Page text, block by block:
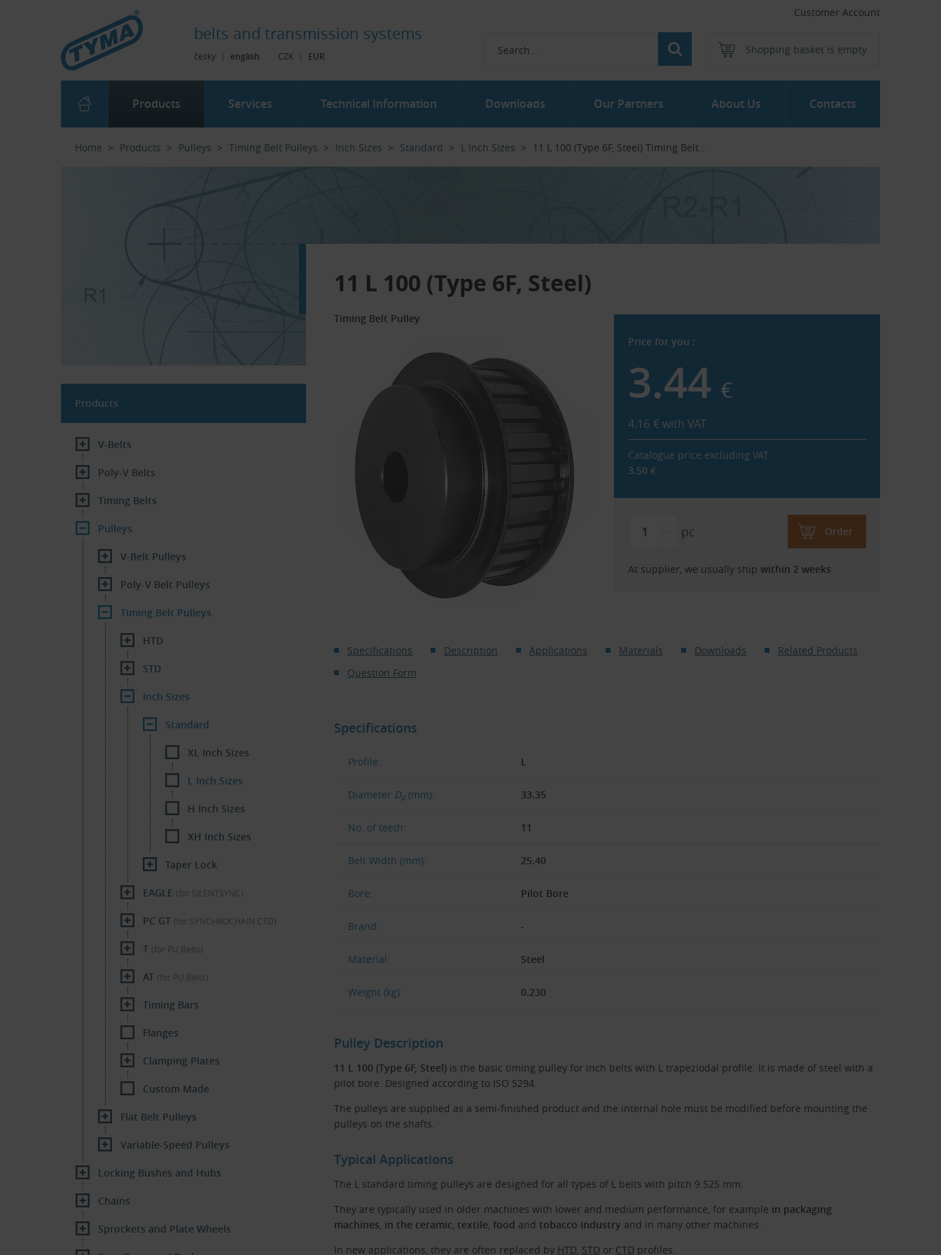
Customer Account
CZK | EUR
česky | english
belts and transmission systems
Shopping basket is empty
Home Products Pulleys Timing Belt Pulleys Inch Sizes Standard L Inch Sizes 11 L 100 (Type 6F, Steel) Timing Belt...‎
11 L 100 (Type 6F, Steel)
Timing Belt Pulley
Price for you :
3.44 €
4.16 €with VAT
Catalogue price excluding VAT:
3.50 €
pc Order
At supplier, we usually ship within 2 weeks
Specifications Description Applications Materials Downloads
Related Products
Question Form
Specifications
Profile: L
Diameter Dp(mm): 33.35
No. of teeth: 11
Belt Width (mm): 25.40
Bore: Pilot Bore
Brand: -
Material: Steel
Weight (kg): 0.230
Pulley Description
11 L 100 (Type 6F, Steel) is the basic timing pulley for inch belts with L trapeziodal profile. It is made of steel with a
pilot bore. Designed according to ISO 5294.
The pulleys are supplied as a semi-finished product and the internal hole must be modified before mounting the
pulleys on the shafts.
Typical Applications
The L standard timing pulleys are designed for all types of L belts with pitch 9.525 mm.
They are typically used in older machines with lower and medium performance, for example in packaging
machines, in the ceramic, textile, food and tobacco industry and in many other machines.
In new applications, they are often replaced by HTD, STD or CTD profiles.
Products
V-Belts
Poly-V Belts
Timing Belts
Pulleys
V-Belt Pulleys
Poly-V Belt Pulleys
Timing Belt Pulleys
HTD
STD
Inch Sizes
Standard
XL Inch Sizes
L Inch Sizes
H Inch Sizes
XH Inch Sizes
Taper Lock
EAGLE (for SILENTSYNC)
PC GT (for SYNCHROCHAIN CTD)
T (for PU Belts)
AT (for PU Belts)
Timing Bars
Flanges
Clamping Plates
Custom Made
Flat Belt Pulleys
Variable-Speed Pulleys
Locking Bushes and Hubs
Chains
Sprockets and Plate Wheels
Products Services Technical Information Downloads Our Partners About Us Contacts